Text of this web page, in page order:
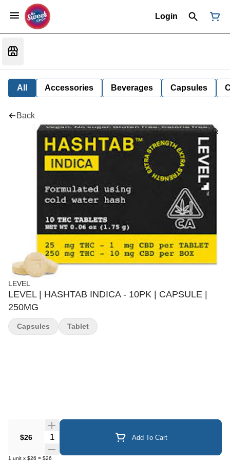
Login
All Accessories Beverages Capsules
Back
LEVEL
LEVEL | HASHTAB INDICA - 10PK | CAPSULE |
250MG
$26 Quantity Selector Add To Cart
1 unit x $26 = $26
Capsules Tablet